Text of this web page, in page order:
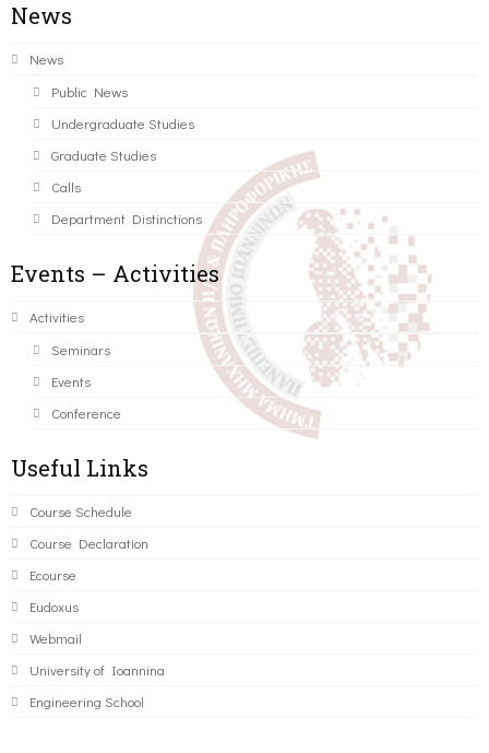
News
News
Public News
Undergraduate Studies
Graduate Studies
Calls
Department Distinctions
Events – Activities
Activities
Seminars
Events
Conference
Useful Links
Course Schedule
Course Declaration
Ecourse
Eudoxus
Webmail
University of Ioannina
Engineering School